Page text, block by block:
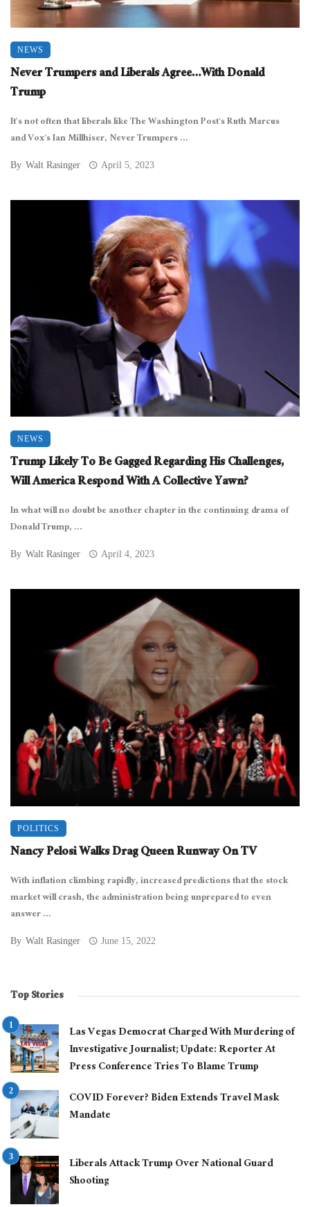
NEWS
Never Trumpers and Liberals Agree…With Donald
Trump
It’s not often that liberals like The Washington Post‘s Ruth Marcus
and Vox‘s Ian Millhiser, Never Trumpers ...
By Walt Rasinger April 5, 2023
NEWS
Trump Likely To Be Gagged Regarding His Challenges,
Will America Respond With A Collective Yawn?
In what will no doubt be another chapter in the continuing drama of
Donald Trump, ...
By Walt Rasinger April 4, 2023
POLITICS
Nancy Pelosi Walks Drag Queen Runway On TV
With inflation climbing rapidly, increased predictions that the stock
market will crash, the administration being unprepared to even
answer ...
By Walt Rasinger June 15, 2022
Top Stories
Las Vegas Democrat Charged With Murdering of
Investigative Journalist; Update: Reporter At
Press Conference Tries To Blame Trump
COVID Forever? Biden Extends Travel Mask
Mandate
Liberals Attack Trump Over National Guard
Shooting